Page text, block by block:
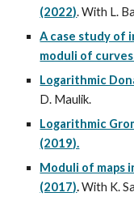
(2022). With L.
A case study of
moduli of
Logarithmic
D. Maulik.
Logarithmic
(2019).
Moduli of maps
(2017).With K.